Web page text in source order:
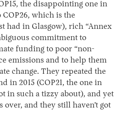
the disappointing one in
COP26, which is the
had in Glasgow), rich “Annex
commitment to
funding to poor “non-
emissions and to help them
change. They repeated the
in 2015 (COP21, the one in
in such a tizzy about), and yet
over, and they still haven’t got